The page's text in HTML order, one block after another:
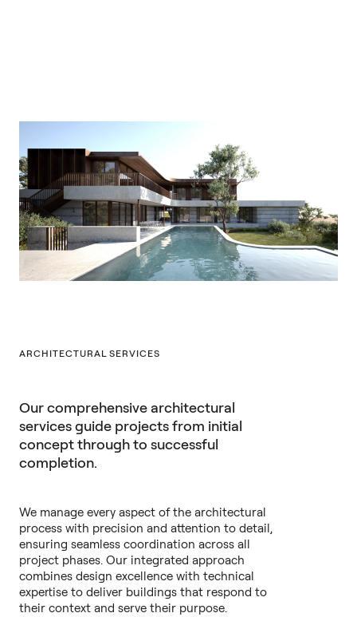
ARCHITECTURAL SERVICES
Our comprehensive architectural
services guide projects from initial
concept through to successful
completion.
We manage every aspect of the architectural
process with precision and attention to detail,
ensuring seamless coordination across all
project phases. Our integrated approach
combines design excellence with technical
expertise to deliver buildings that respond to
their context and serve their purpose.